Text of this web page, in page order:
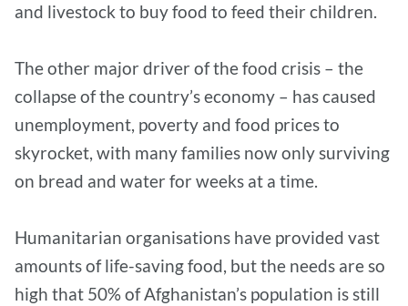
and livestock to buy food to feed their children.
The other major driver of the food crisis – the
collapse of the country’s economy – has caused
unemployment, poverty and food prices to
skyrocket, with many families now only surviving
on bread and water for weeks at a time.
Humanitarian organisations have provided vast
amounts of life-saving food, but the needs are so
high that 50% of Afghanistan’s population is still